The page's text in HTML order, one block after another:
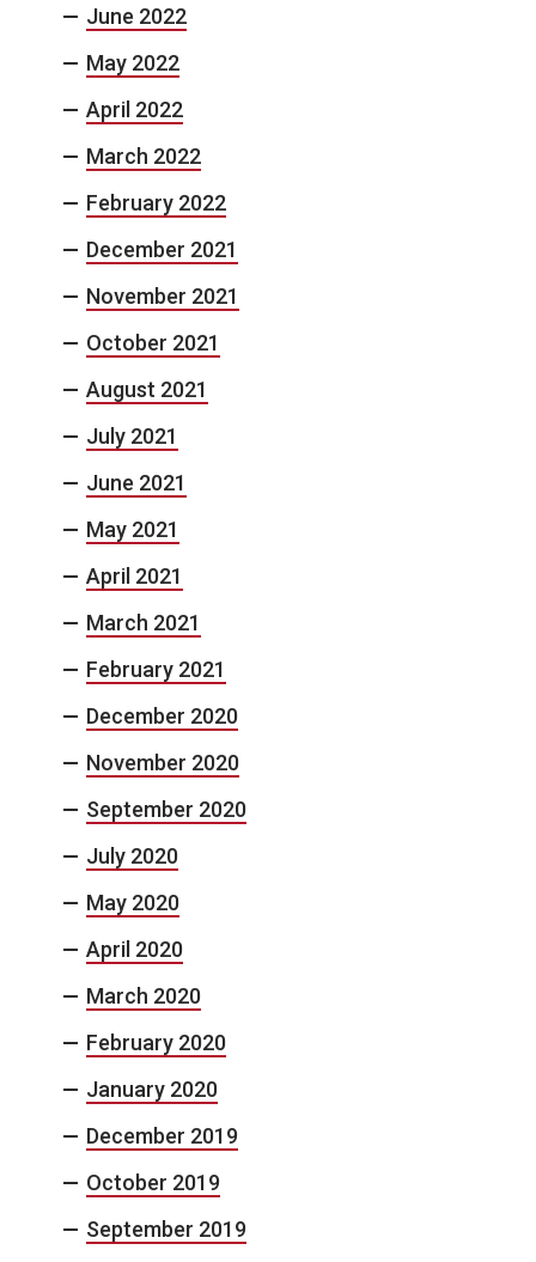
June 2022
May 2022
April 2022
March 2022
February 2022
December 2021
November 2021
October 2021
August 2021
July 2021
June 2021
May 2021
April 2021
March 2021
February 2021
December 2020
November 2020
September 2020
July 2020
May 2020
April 2020
March 2020
February 2020
January 2020
December 2019
October 2019
September 2019